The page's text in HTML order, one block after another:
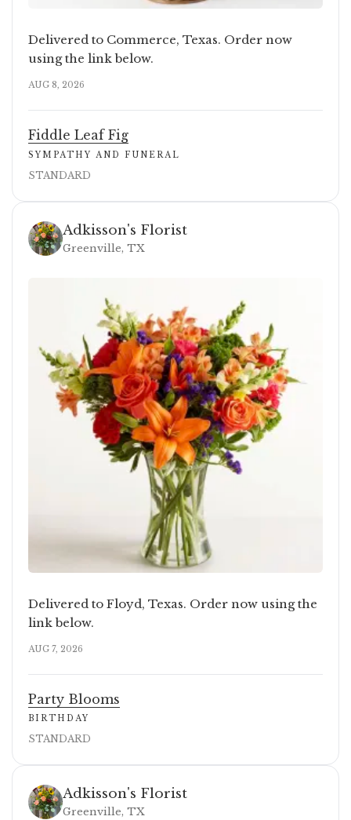
Delivered to Commerce, Texas. Order now
using the link below.
AUG 8, 2026
Fiddle Leaf Fig
SYMPATHY AND FUNERAL
STANDARD
Adkisson's Florist
Greenville, TX
Delivered to Floyd, Texas. Order now using the
link below.
AUG 7, 2026
Party Blooms
BIRTHDAY
STANDARD
Adkisson's Florist
Greenville, TX